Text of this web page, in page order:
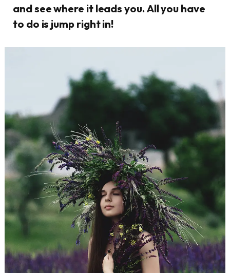
and see where it leads you. All you have
to do is jump right in!